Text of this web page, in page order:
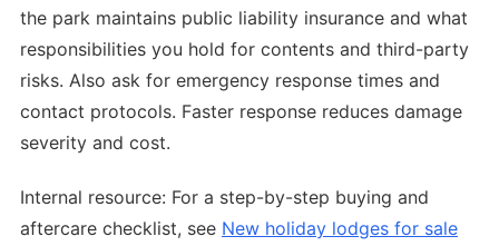
the park maintains public liability insurance and what
responsibilities you hold for contents and third-party
risks. Also ask for emergency response times and
contact protocols. Faster response reduces damage
severity and cost.
Internal resource: For a step-by-step buying and
aftercare checklist, see New holiday lodges for sale